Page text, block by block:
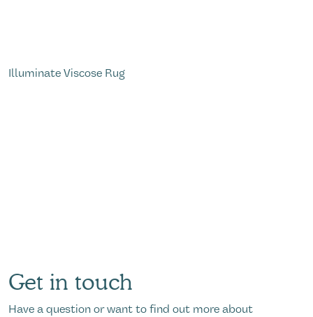
Illuminate Viscose Rug
Get in touch
Have a question or want to find out more about